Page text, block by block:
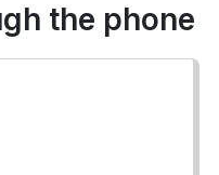
the phone